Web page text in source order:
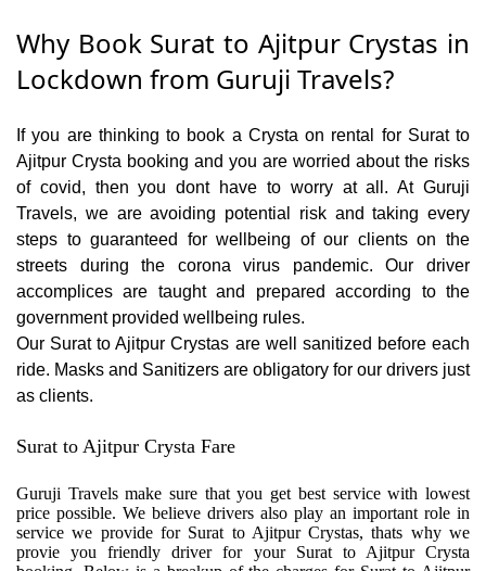
Why Book Surat to Ajitpur Crystas in
Lockdown from Guruji Travels?
If you are thinking to book a Crysta on rental for Surat to
Ajitpur Crysta booking and you are worried about the risks
of covid, then you dont have to worry at all. At Guruji
Travels, we are avoiding potential risk and taking every
steps to guaranteed for wellbeing of our clients on the
streets during the corona virus pandemic. Our driver
accomplices are taught and prepared according to the
government provided wellbeing rules.
Our Surat to Ajitpur Crystas are well sanitized before each
ride. Masks and Sanitizers are obligatory for our drivers just
as clients.
Surat to Ajitpur Crysta Fare
Guruji Travels make sure that you get best service with lowest
price possible. We believe drivers also play an important role in
service we provide for Surat to Ajitpur Crystas, thats why we
provie you friendly driver for your Surat to Ajitpur Crysta